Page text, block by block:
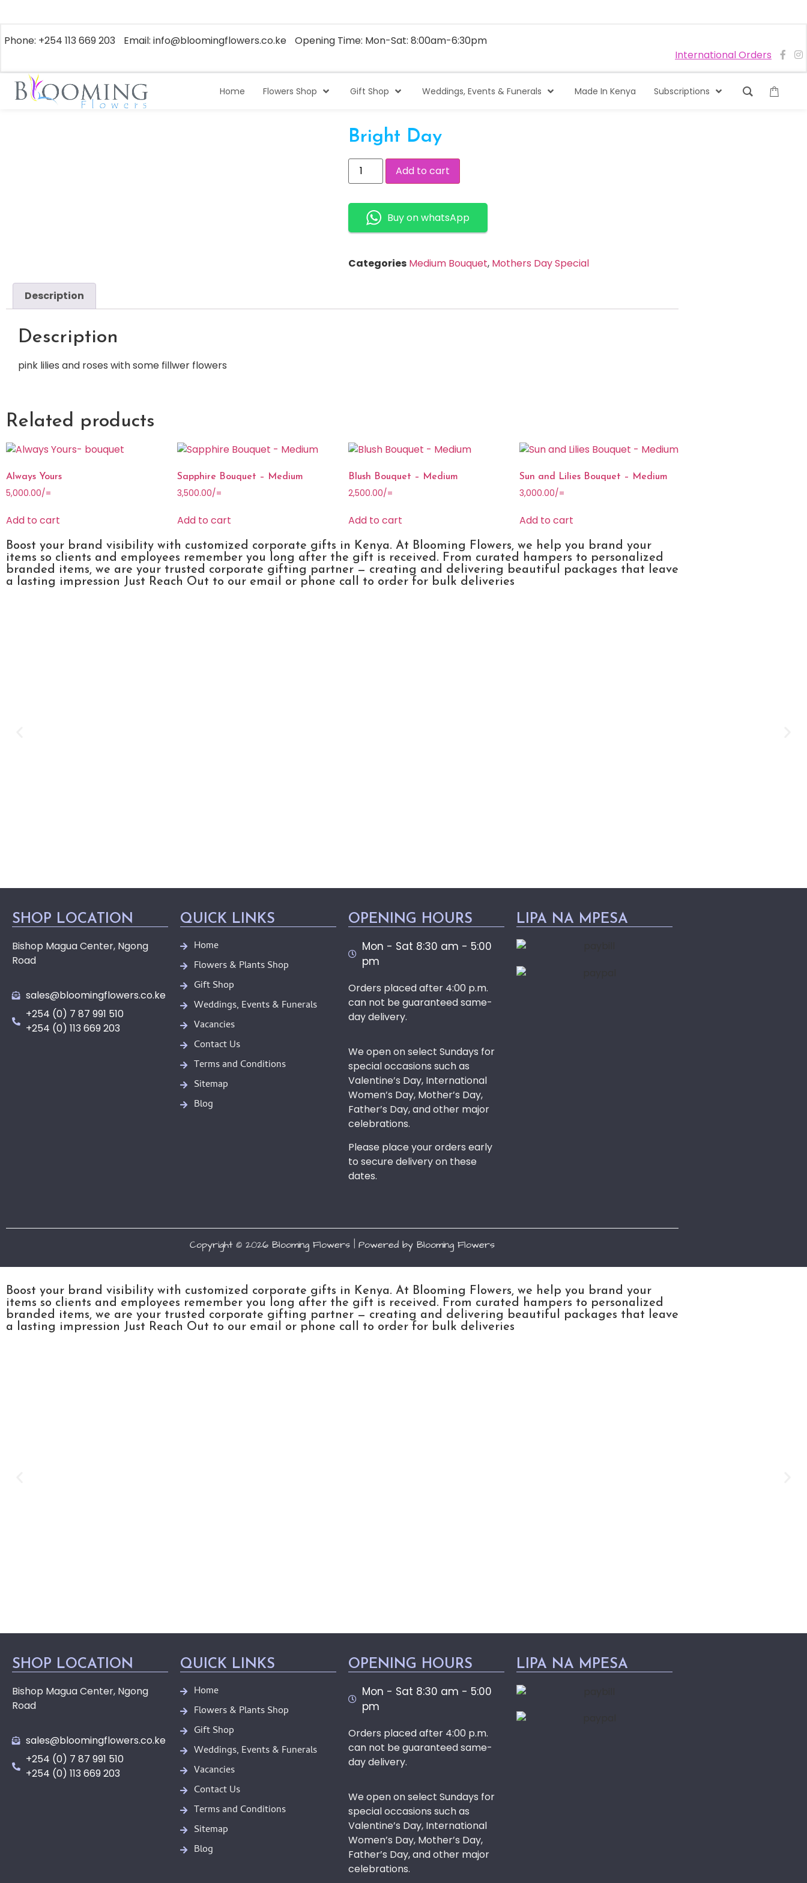
Phone: +254 113 669 203 Email: info@bloomingflowers.co.ke
Opening Time: Mon-Sat: 8:00am-6:30pm
International Orders
Home Flowers Shop Gift Shop Weddings, Events & Funerals Made In Kenya Subscriptions
Bright Day
Add to cart
Buy on whatsApp
Categories Medium Bouquet, Mothers Day Special
Description
Description
pink lilies and roses with some fillwer flowers
Related products
Always Yours
5,000.00/=
Add to cart
Sapphire Bouquet – Medium
3,500.00/=
Add to cart
Blush Bouquet – Medium
2,500.00/=
Add to cart
Sun and Lilies Bouquet – Medium
3,000.00/=
Add to cart
Boost your brand visibility with customized corporate gifts in Kenya. At Blooming Flowers, we help you brand your
items so clients and employees remember you long after the gift is received. From curated hampers to personalized
branded items, we are your trusted corporate gifting partner — creating and delivering beautiful packages that leave
a lasting impression Just Reach Out to our email or phone call to order for bulk deliveries
SHOP LOCATION
Bishop Magua Center, Ngong
Road
sales@bloomingflowers.co.ke
+254 (0) 7 87 991 510
+254 (0) 113 669 203
QUICK LINKS
Home
Flowers & Plants Shop
Gift Shop
Weddings, Events & Funerals
Vacancies
Contact Us
Terms and Conditions
Sitemap
Blog
OPENING HOURS
Mon - Sat 8:30 am - 5:00
pm
Orders placed after 4:00 p.m.
can not be guaranteed same-
day delivery.
We open on select Sundays for
special occasions such as
Valentine’s Day, International
Women’s Day, Mother’s Day,
Father’s Day, and other major
celebrations.
Please place your orders early
to secure delivery on these
dates.
LIPA NA MPESA
Copyright © 2026 Blooming Flowers | Powered by Blooming Flowers
Boost your brand visibility with customized corporate gifts in Kenya. At Blooming Flowers, we help you brand your
items so clients and employees remember you long after the gift is received. From curated hampers to personalized
branded items, we are your trusted corporate gifting partner — creating and delivering beautiful packages that leave
a lasting impression Just Reach Out to our email or phone call to order for bulk deliveries
SHOP LOCATION
Bishop Magua Center, Ngong
Road
sales@bloomingflowers.co.ke
+254 (0) 7 87 991 510
+254 (0) 113 669 203
QUICK LINKS
Home
Flowers & Plants Shop
Gift Shop
Weddings, Events & Funerals
Vacancies
Contact Us
Terms and Conditions
Sitemap
Blog
OPENING HOURS
Mon - Sat 8:30 am - 5:00
pm
Orders placed after 4:00 p.m.
can not be guaranteed same-
day delivery.
We open on select Sundays for
special occasions such as
Valentine’s Day, International
Women’s Day, Mother’s Day,
Father’s Day, and other major
celebrations.
LIPA NA MPESA